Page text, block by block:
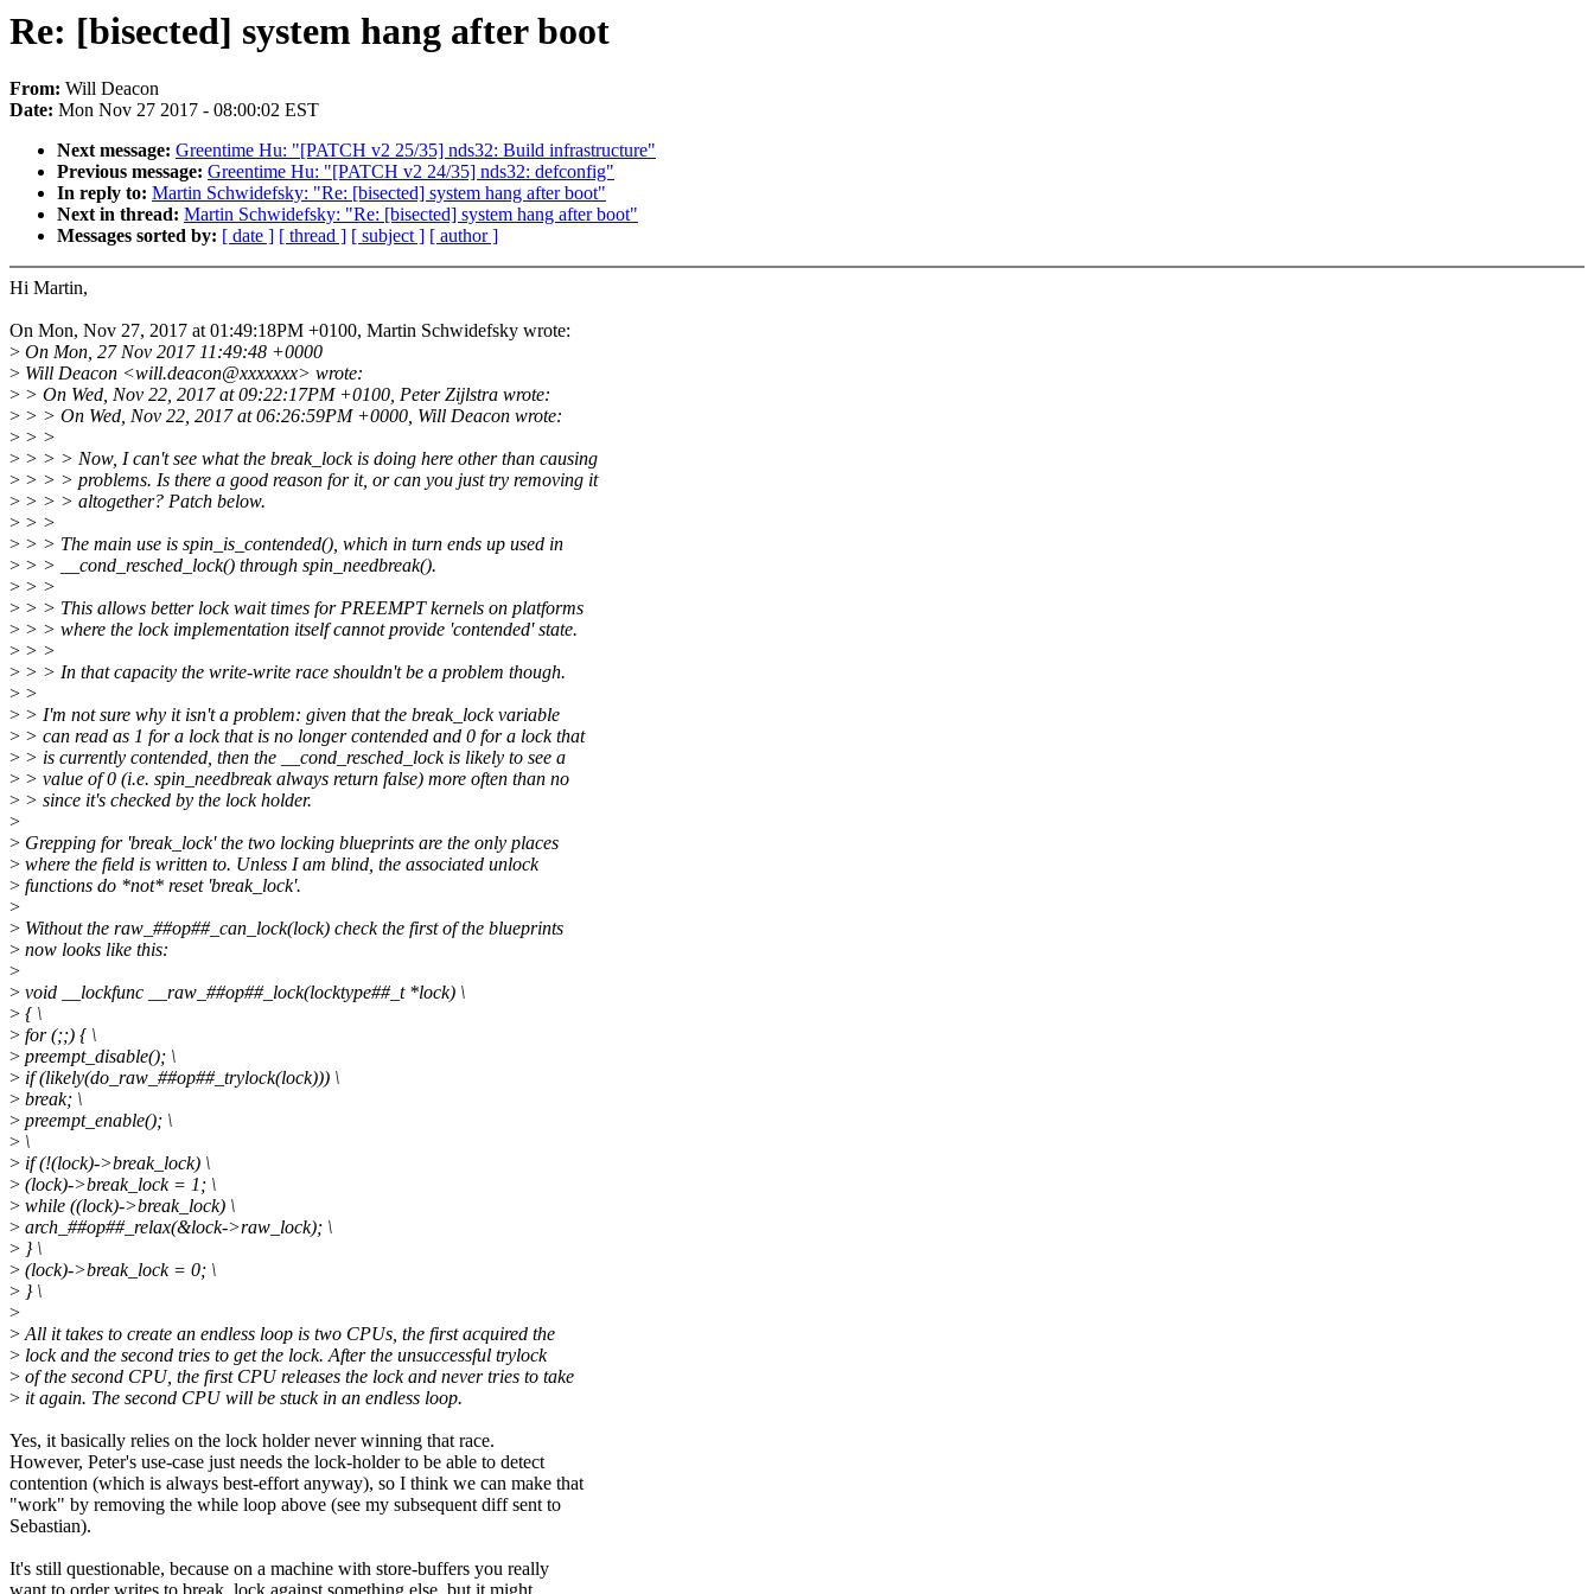
Re: [bisected] system hang after boot
From: Will Deacon
Date: Mon Nov 27 2017 - 08:00:02 EST
Next message: Greentime Hu: "[PATCH v2 25/35] nds32: Build infrastructure"
Previous message: Greentime Hu: "[PATCH v2 24/35] nds32: defconfig"
In reply to: Martin Schwidefsky: "Re: [bisected] system hang after boot"
Next in thread: Martin Schwidefsky: "Re: [bisected] system hang after boot"
Messages sorted by: [ date ] [ thread ] [ subject ] [ author ]
Hi Martin,
On Mon, Nov 27, 2017 at 01:49:18PM +0100, Martin Schwidefsky wrote:
> On Mon, 27 Nov 2017 11:49:48 +0000
> Will Deacon <will.deacon@xxxxxxx> wrote:
> > On Wed, Nov 22, 2017 at 09:22:17PM +0100, Peter Zijlstra wrote:
> > > On Wed, Nov 22, 2017 at 06:26:59PM +0000, Will Deacon wrote:
> > >
> > > > Now, I can't see what the break_lock is doing here other than causing
> > > > problems. Is there a good reason for it, or can you just try removing it
> > > > altogether? Patch below.
> > >
> > > The main use is spin_is_contended(), which in turn ends up used in
> > > __cond_resched_lock() through spin_needbreak().
> > >
> > > This allows better lock wait times for PREEMPT kernels on platforms
> > > where the lock implementation itself cannot provide 'contended' state.
> > >
> > > In that capacity the write-write race shouldn't be a problem though.
> >
> > I'm not sure why it isn't a problem: given that the break_lock variable
> > can read as 1 for a lock that is no longer contended and 0 for a lock that
> > is currently contended, then the __cond_resched_lock is likely to see a
> > value of 0 (i.e. spin_needbreak always return false) more often than no
> > since it's checked by the lock holder.
>
> Grepping for 'break_lock' the two locking blueprints are the only places
> where the field is written to. Unless I am blind, the associated unlock
> functions do *not* reset 'break_lock'.
>
> Without the raw_##op##_can_lock(lock) check the first of the blueprints
> now looks like this:
>
> void __lockfunc __raw_##op##_lock(locktype##_t *lock) \
> { \
> for (;;) { \
> preempt_disable(); \
> if (likely(do_raw_##op##_trylock(lock))) \
> break; \
> preempt_enable(); \
> \
> if (!(lock)->break_lock) \
> (lock)->break_lock = 1; \
> while ((lock)->break_lock) \
> arch_##op##_relax(&lock->raw_lock); \
> } \
> (lock)->break_lock = 0; \
> } \
>
>All it takes to create an endless loop is two CPUs, the first acquired the
> lock and the second tries to get the lock. After the unsuccessful trylock
> of the second CPU, the first CPU releases the lock and never tries to take
> it again. The second CPU will be stuck in an endless loop.
Yes, it basically relies on the lock holder never winning that race.
However, Peter's use-case just needs the lock-holder to be able to detect
contention (which is always best-effort anyway), so I think we can make that
"work" by removing the while loop above (see my subsequent diff sent to
Sebastian).
It's still questionable, because on a machine with store-buffers you really